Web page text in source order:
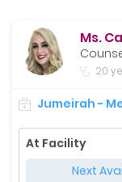
Ms.
20
Jumeirah -
At Facility
Next